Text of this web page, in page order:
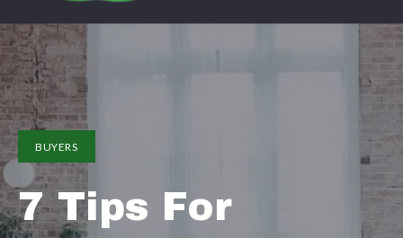
BUYERS
7 Tips For